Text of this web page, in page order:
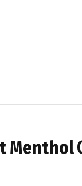
Menthol